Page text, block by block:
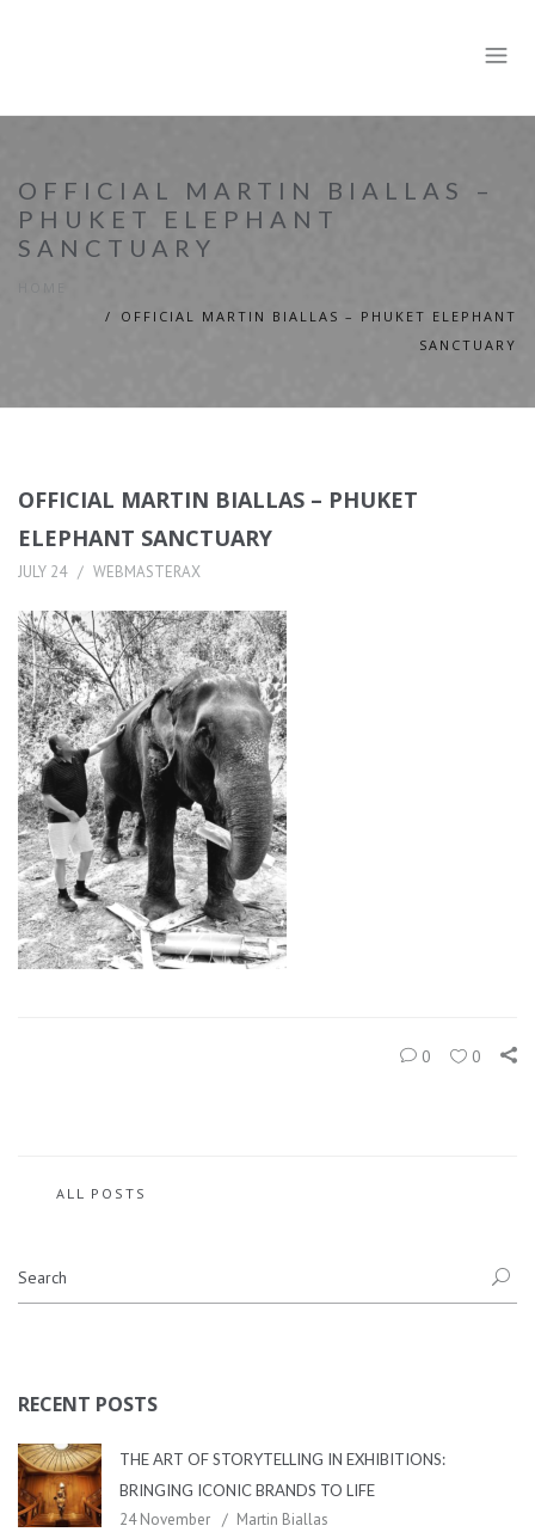
OFFICIAL MARTIN BIALLAS –
PHUKET ELEPHANT
SANCTUARY
OFFICIAL MARTIN BIALLAS – PHUKET ELEPHANT
SANCTUARY
OFFICIAL MARTIN BIALLAS – PHUKET
ELEPHANT SANCTUARY
JULY 24 WEBMASTERAX
0 0
ALL POSTS
RECENT POSTS
THE ART OF STORYTELLING IN EXHIBITIONS:
BRINGING ICONIC BRANDS TO LIFE
24 November Martin Biallas